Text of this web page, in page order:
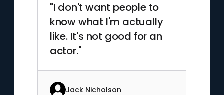
"I don't want people to
know what I'm actually
like. It's not good for an
actor."
Jack Nicholson